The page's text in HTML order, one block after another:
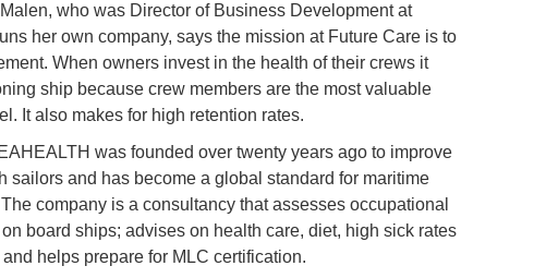
who was Director of Business Development at
her own company, says the mission at Future Care is to
When owners invest in the health of their crews it
ship because crew members are the most valuable
It also makes for high retention rates.
was founded over twenty years ago to improve
sailors and has become a global standard for maritime
company is a consultancy that assesses occupational
board ships; advises on health care, diet, high sick rates
helps prepare for MLC certification.